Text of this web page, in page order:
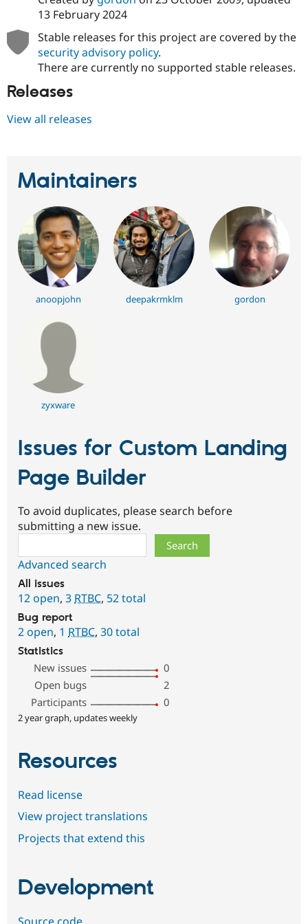
13 February 2024
Stable releases for this project are covered by the
security advisory policy.
There are currently no supported stable releases.
Releases
View all releases
Maintainers
anoopjohn deepakrmklm gordon
zyxware
Issues for Custom Landing
Page Builder
To avoid duplicates, please search before
submitting a new issue.
Advanced search
All issues
12 open, 3 RTBC, 52 total
Bug report
2 open, 1 RTBC, 30 total
Statistics
New issues
0
Open bugs
2
Participants
0
2 year graph, updates weekly
Resources
Read license
View project translations
Projects that extend this
Development